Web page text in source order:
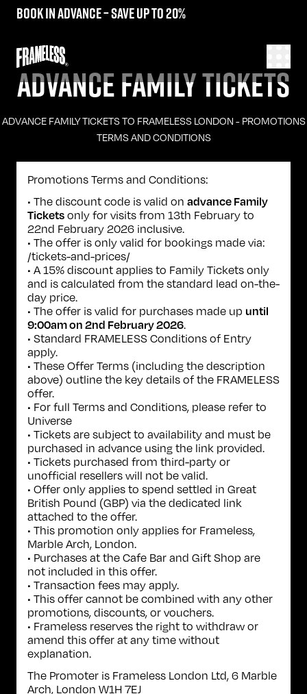
Book in advance – save up to 20%
ADVANCE FAMILY TICKETS
ADVANCE FAMILY TICKETS TO FRAMELESS LONDON - PROMOTIONS
TERMS AND CONDITIONS
Promotions Terms and Conditions:
• The discount code is valid on advance Family
Ticketsonly for visits from 13th February to
22nd February 2026 inclusive.
• The offer is only valid for bookings made via:
/tickets-and-prices/
• A 15% discount applies to Family Tickets only
and is calculated from the standard lead on-the-
day price.
• The offer is valid for purchases made up until
9:00am on 2nd February 2026.
• Standard FRAMELESS Conditions of Entry
apply.
• These Offer Terms (including the description
above) outline the key details of the FRAMELESS
offer.
• For full Terms and Conditions, please refer to
Universe
• Tickets are subject to availability and must be
purchased in advance using the link provided.
• Tickets purchased from third-party or
unofficial resellers will not be valid.
• Offer only applies to spend settled in Great
British Pound (GBP) via the dedicated link
attached to the offer.
• This promotion only applies for Frameless,
Marble Arch, London.
• Purchases at the Cafe Bar and Gift Shop are
not included in this offer.
• Transaction fees may apply.
• This offer cannot be combined with any other
promotions, discounts, or vouchers.
• Frameless reserves the right to withdraw or
amend this offer at any time without
explanation.
The Promoter is Frameless London Ltd, 6 Marble
Arch, London W1H 7EJ